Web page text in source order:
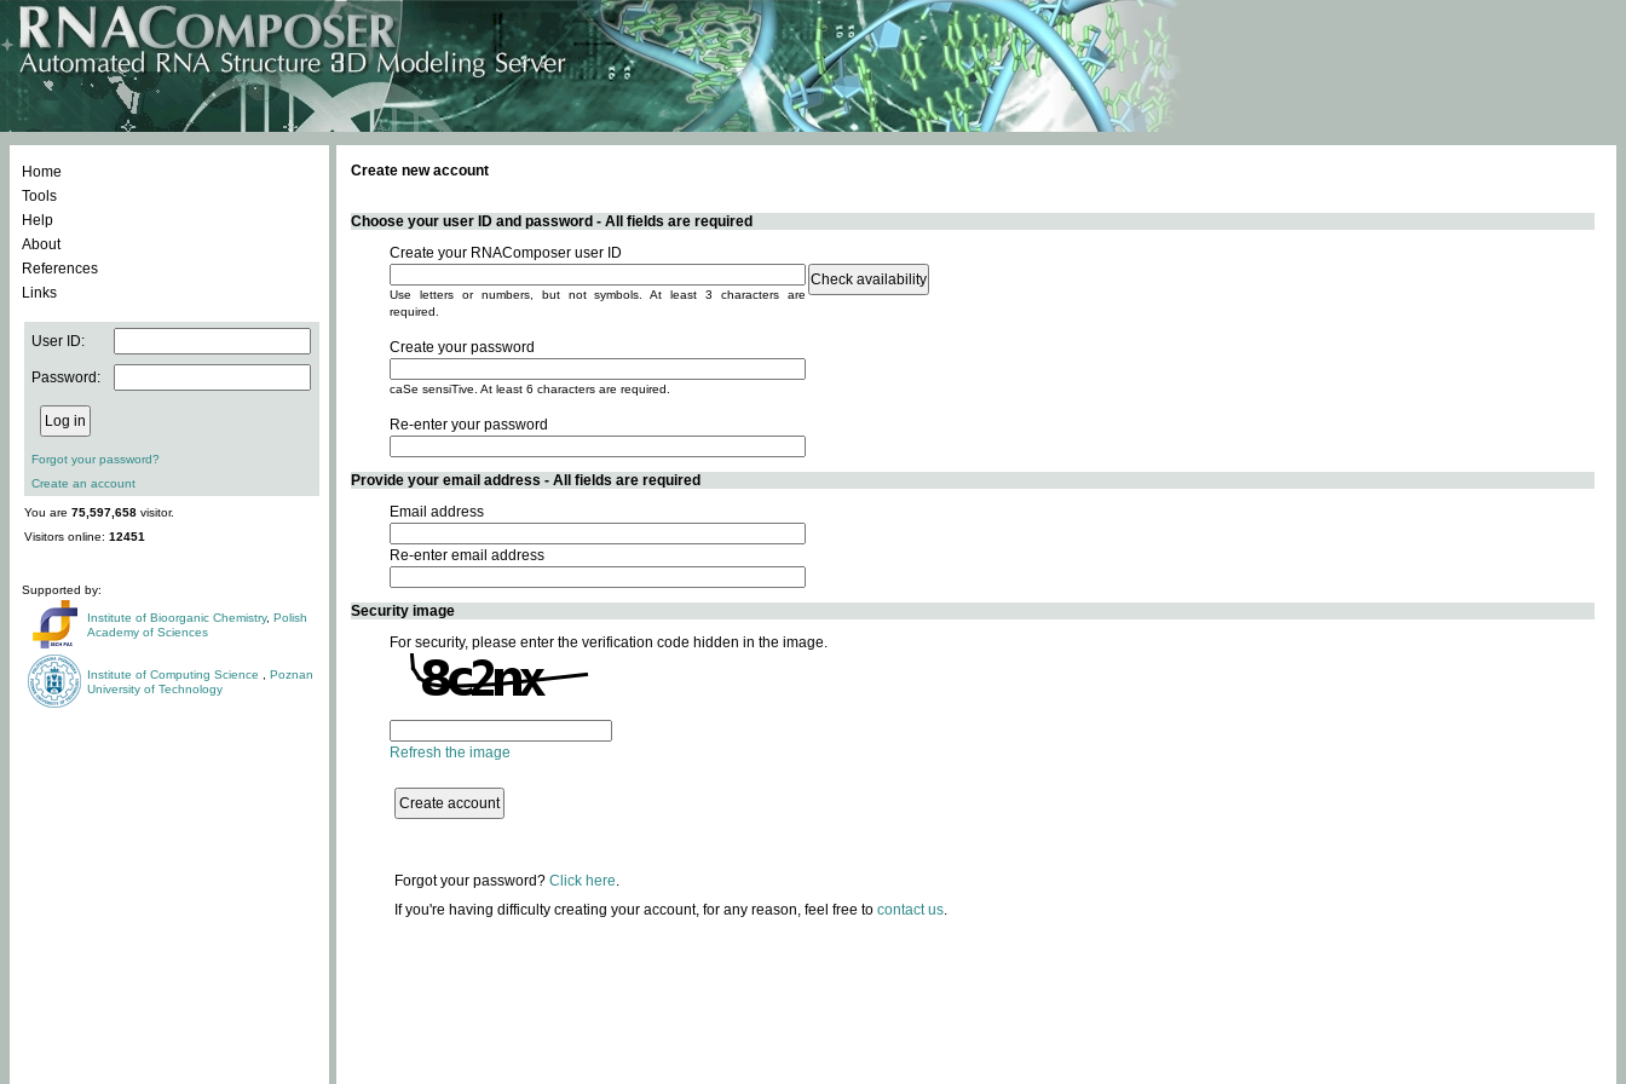
Home
Tools
Help
About
References
Links
User ID:
Password:
Forgot your password?
Create an account
You are 75,597,658 visitor.
Visitors online: 12451
Supported by:
Institute of Bioorganic Chemistry, Polish
Academy of Sciences
Institute of Computing Science
Poznan
University of Technology
Create new account
Choose your user ID and password - All fields are required
Create your RNAComposer user ID
Use letters or numbers, but not symbols. At least 3 characters are
required.
Create your password
caSe sensiTive. At least 6 characters are required.
Re-enter your password
Provide your email address - All fields are required
Email address
Re-enter email address
Security image
For security, please enter the verification code hidden in the image.
Refresh the image
Forgot your password? Click here.
If you're having difficulty creating your account, for any reason, feel free to contact us.